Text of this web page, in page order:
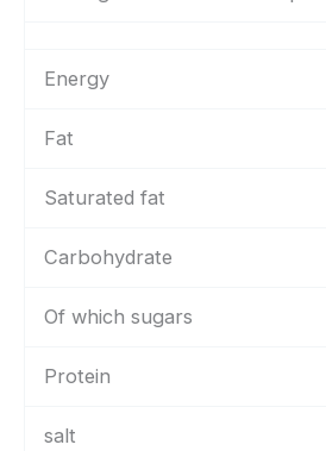
Energy
Fat
Saturated fat
Carbohydrate
Of which sugars
Protein
salt